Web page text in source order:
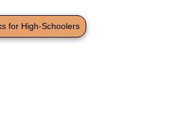
for High-Schoolers